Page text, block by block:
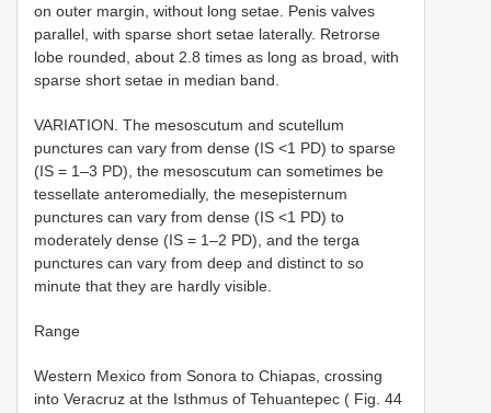
on outer margin, without long setae. Penis valves
parallel, with sparse short setae laterally. Retrorse
lobe rounded, about 2.8 times as long as broad, with
sparse short setae in median band.
VARIATION. The mesoscutum and scutellum
punctures can vary from dense (IS <1 PD) to sparse
(IS = 1–3 PD), the mesoscutum can sometimes be
tessellate anteromedially, the mesepisternum
punctures can vary from dense (IS <1 PD) to
moderately dense (IS = 1–2 PD), and the terga
punctures can vary from deep and distinct to so
minute that they are hardly visible.
Range
Western Mexico from Sonora to Chiapas, crossing
into Veracruz at the Isthmus of Tehuantepec ( Fig. 44